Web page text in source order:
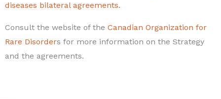
diseases bilateral agreements.
Consult the website of the Canadian Organization for
Rare Disorders for more information on the Strategy
and the agreements.